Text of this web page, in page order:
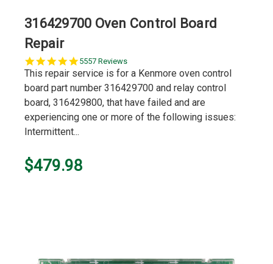
316429700 Oven Control Board
Repair
5.0
star
5557 Reviews
This repair service is for a Kenmore oven control
board part number 316429700 and relay control
board, 316429800, that have failed and are
experiencing one or more of the following issues:
Intermittent...
$479.98